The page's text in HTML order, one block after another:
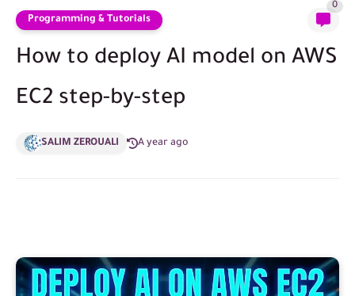
Programming & Tutorials
0
How to deploy AI model on AWS
EC2 step-by-step
SALIM ZEROUALI A year ago